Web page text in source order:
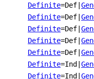
Definite=Def
Definite=Def
Definite=Def
Definite=Def
Definite=Def
Definite=Ind
Definite=Ind